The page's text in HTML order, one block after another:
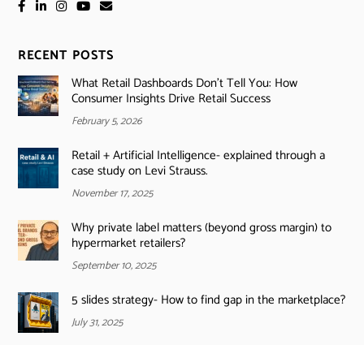
RECENT POSTS
What Retail Dashboards Don’t Tell You: How
Consumer Insights Drive Retail Success
February 5, 2026
Retail + Artificial Intelligence- explained through a
case study on Levi Strauss.
November 17, 2025
Why private label matters (beyond gross margin) to
hypermarket retailers?
September 10, 2025
5 slides strategy- How to find gap in the marketplace?
July 31, 2025